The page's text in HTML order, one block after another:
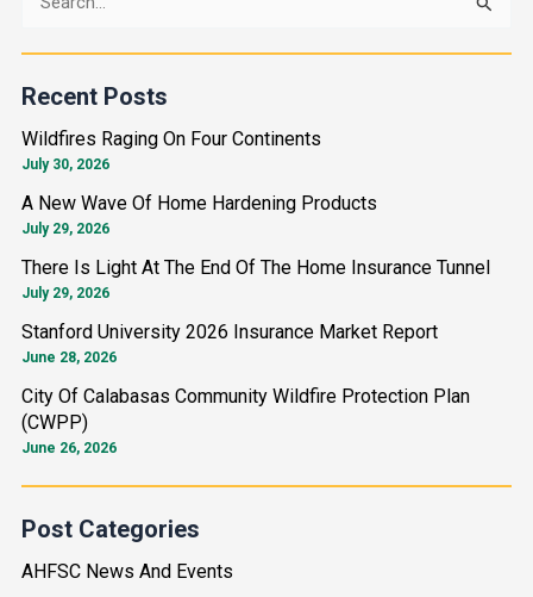
r
c
f
Recent Posts
Wildfires Raging On Four Continents
July 30, 2026
A New Wave Of Home Hardening Products
July 29, 2026
There Is Light At The End Of The Home Insurance Tunnel
July 29, 2026
Stanford University 2026 Insurance Market Report
June 28, 2026
City Of Calabasas Community Wildfire Protection Plan
(CWPP)
June 26, 2026
Post Categories
AHFSC News And Events